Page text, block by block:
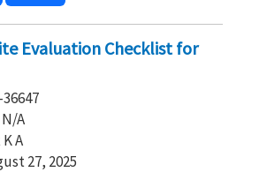
Evaluation Checklist for
A
A
27, 2025